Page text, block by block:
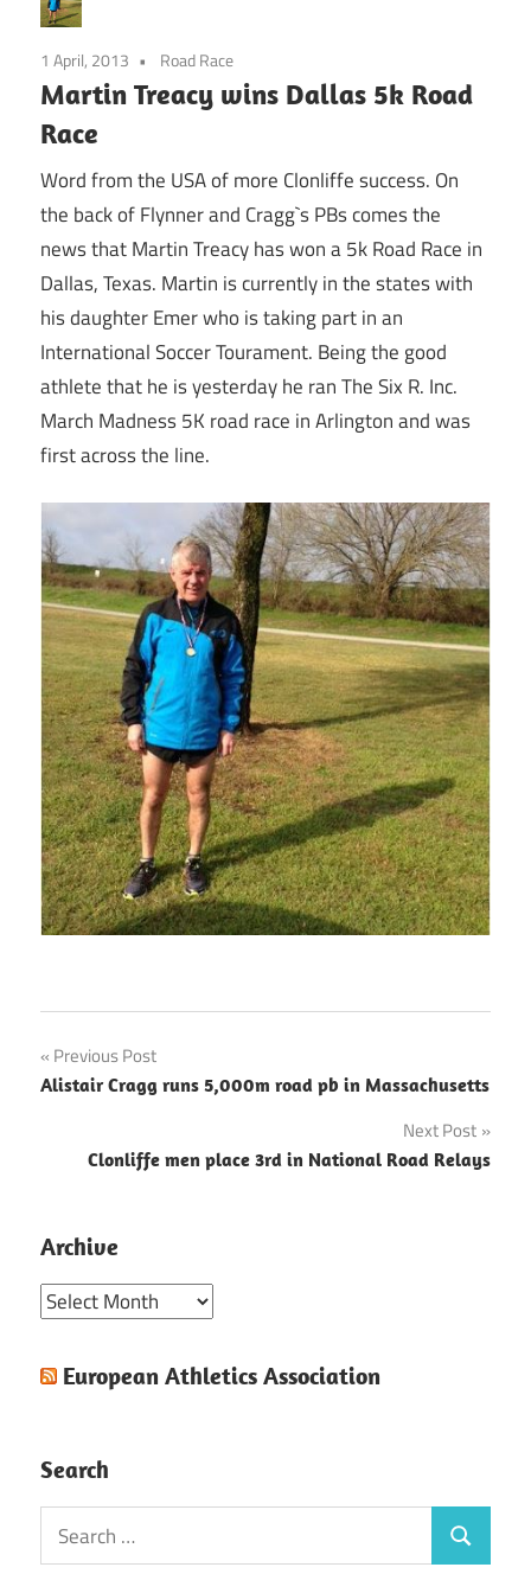
1 April, 2013 Road Race
Martin Treacy wins Dallas 5k Road
Race
Word from the USA of more Clonliffe success. On
the back of Flynner and Cragg`s PBs comes the
news that Martin Treacy has won a 5k Road Race in
Dallas, Texas. Martin is currently in the states with
his daughter Emer who is taking part in an
International Soccer Tourament. Being the good
athlete that he is yesterday he ran The Six R. Inc.
March Madness 5K road race in Arlington and was
first across the line.
Post
navigation
Previous Post
Alistair Cragg runs 5,000m road pb in Massachusetts
Next Post
Clonliffe men place 3rd in National Road Relays
Archive
Archive
European Athletics Association
Search
Search
for:
Search